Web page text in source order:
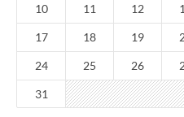
10 11 12
17 18 19
24 25 26
31